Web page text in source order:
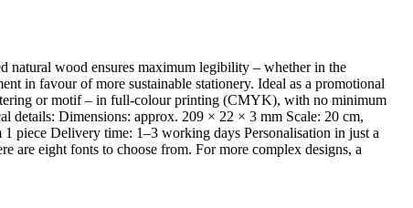
natural wood ensures maximum legibility – whether in the
in favour of more sustainable stationery. Ideal as a promotional
or motif – in full-colour printing (CMYK), with no minimum
details: Dimensions: approx. 209 × 22 × 3 mm Scale: 20 cm,
piece Delivery time: 1–3 working days Personalisation in just a
eight fonts to choose from. For more complex designs, a